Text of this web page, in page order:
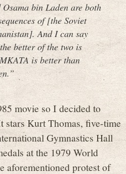
bin Laden are both
of [the Soviet
And I can say
better of the two is
is better than
movie so I decided to
stars Kurt Thomas, five-time
Gymnastics Hall
at the 1979 World
aforementioned protest of